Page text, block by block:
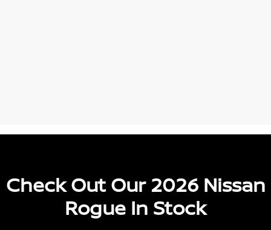
Check Out Our 2026 Nissan
Rogue In Stock